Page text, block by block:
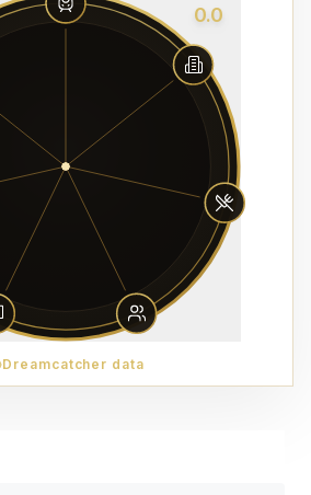
0.0
Dreamcatcher data